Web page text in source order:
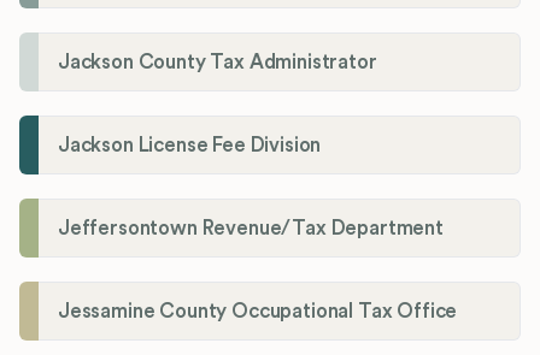
Jackson County Tax Administrator
Jackson License Fee Division
Jeffersontown Revenue/Tax Department
Jessamine County Occupational Tax Office